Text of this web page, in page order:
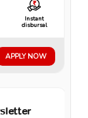
Instant
disbursal
APPLY NOW